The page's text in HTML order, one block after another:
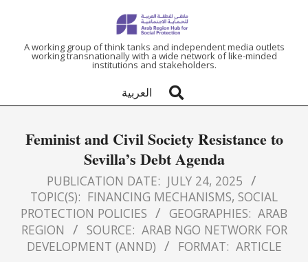
ARAB
REGION
HUB
FOR
SOCIAL
PROTECTION
A working group of think tanks and independent media outlets
working transnationally with a wide network of like-minded
institutions and stakeholders.
العربية
Feminist and Civil Society Resistance to
Sevilla’s Debt Agenda
PUBLICATION DATE: JULY 24, 2025
TOPIC(S): FINANCING MECHANISMS, SOCIAL
PROTECTION POLICIES
GEOGRAPHIES: ARAB
REGION
SOURCE: ARAB NGO NETWORK FOR
DEVELOPMENT (ANND)
FORMAT: ARTICLE